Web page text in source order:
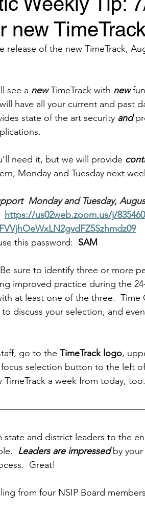
new
release of the new TimeTrack,
see a new TimeTrack with new
have all your current and past
state of the art security and
need it, but we will provide
Monday and Tuesday next
Monday and Tuesday,
https://us02web.zoom.us/j/
this password: SAM
sure to identify three or more
improved practice during the
at least one of the three.
to discuss your selection, and
go to the TimeTrack logo,
focus selection button to the left of
a week from today, too.
state and district leaders to the
Leaders are impressed by your
Great!
from four NSIP Board